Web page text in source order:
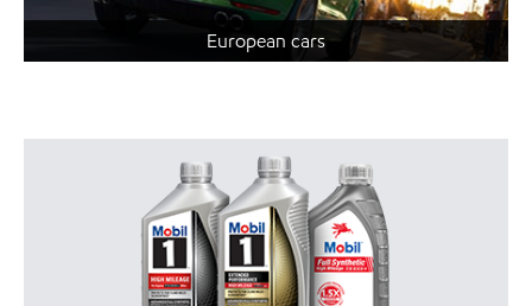
European cars